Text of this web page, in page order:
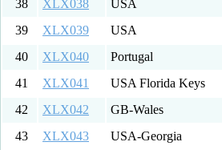
38
XLX038 USA
39
XLX039 USA
40
XLX040 Portugal
41
XLX041 USA Florida Keys
42
XLX042 GB-Wales
43
XLX043 USA-Georgia